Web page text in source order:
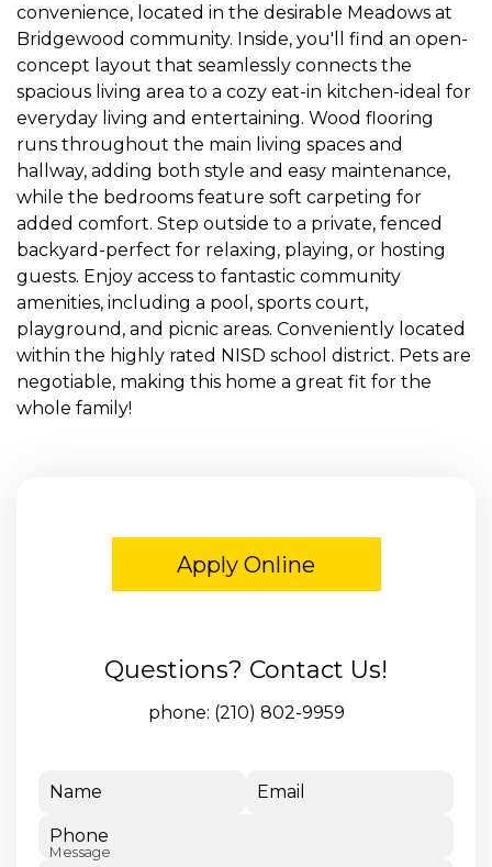
convenience, located in the desirable Meadows at
Bridgewood community. Inside, you'll find an open-
concept layout that seamlessly connects the
spacious living area to a cozy eat-in kitchen-ideal for
everyday living and entertaining. Wood flooring
runs throughout the main living spaces and
hallway, adding both style and easy maintenance,
while the bedrooms feature soft carpeting for
added comfort. Step outside to a private, fenced
backyard-perfect for relaxing, playing, or hosting
guests. Enjoy access to fantastic community
amenities, including a pool, sports court,
playground, and picnic areas. Conveniently located
within the highly rated NISD school district. Pets are
negotiable, making this home a great fit for the
whole family!
Apply Online
Questions? Contact Us!
phone: (210) 802-9959
Name Email
Phone
Message